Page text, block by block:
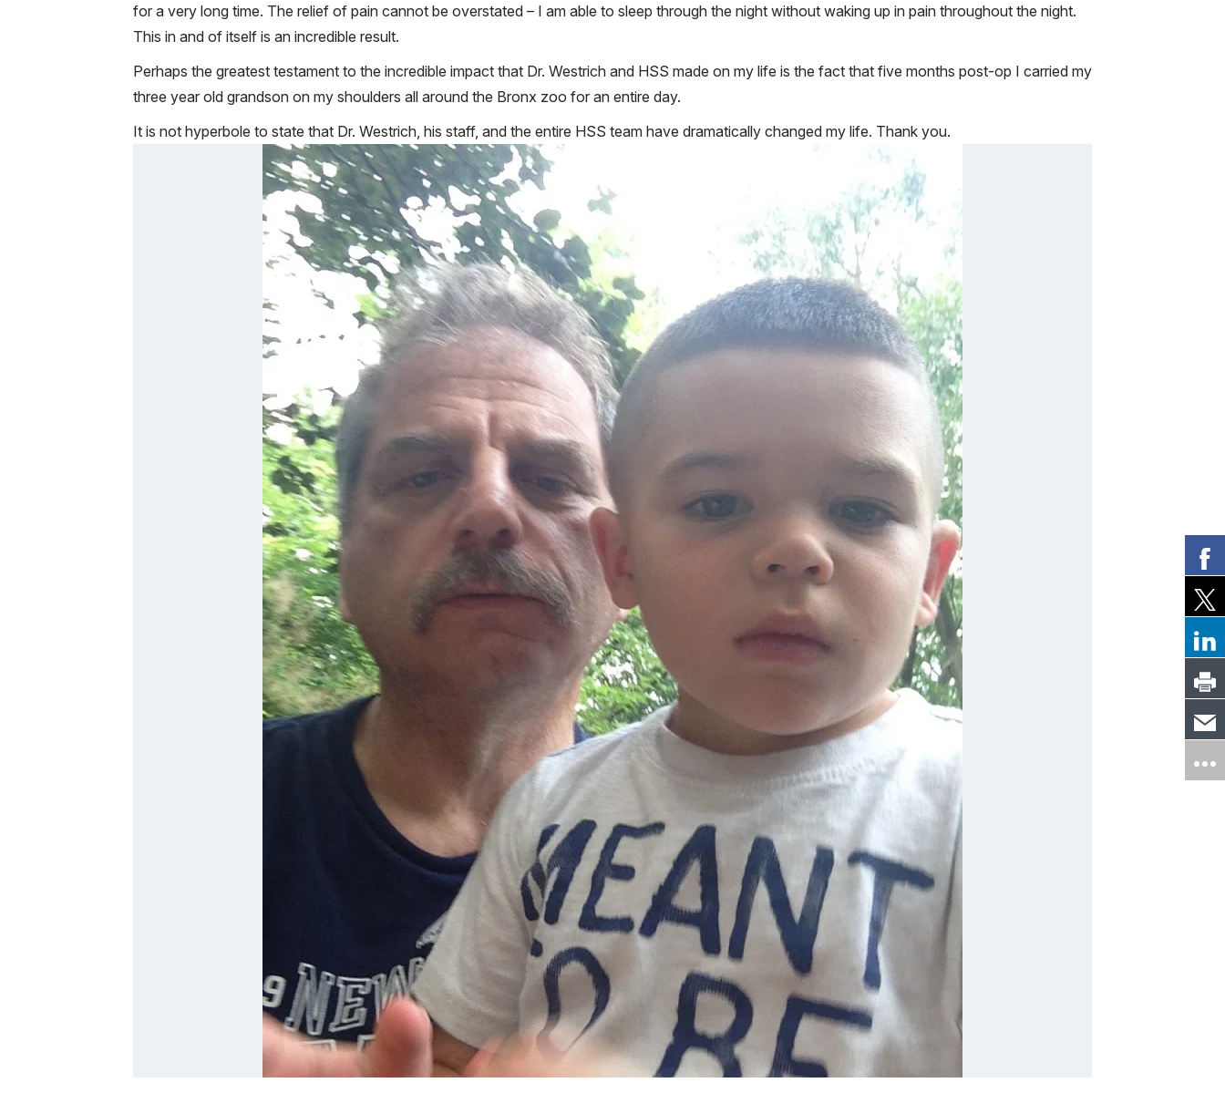
for a very long time. The relief of pain cannot be overstated – I am able to sleep through the night without waking up in pain throughout the night.
This in and of itself is an incredible result.
Perhaps the greatest testament to the incredible impact that Dr. Westrich and HSS made on my life is the fact that five months post-op I carried my
three year old grandson on my shoulders all around the Bronx zoo for an entire day.
It is not hyperbole to state that Dr. Westrich, his staff, and the entire HSS team have dramatically changed my life. Thank you.